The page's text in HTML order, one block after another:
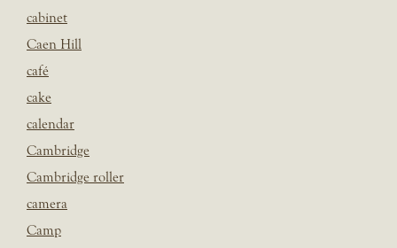
cabinet
Caen Hill
café
cake
calendar
Cambridge
Cambridge roller
camera
Camp